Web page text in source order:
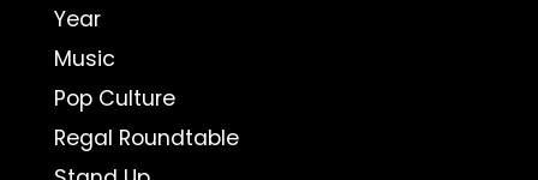
Year
Music
Pop Culture
Regal Roundtable